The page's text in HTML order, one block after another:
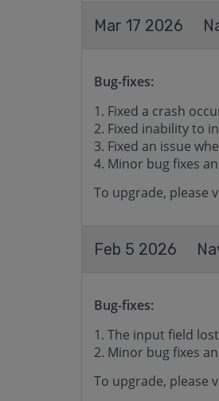
Mar 17 2026
Bug-fixes:
Fixed a crash
Fixed inability to
Fixed an issue
Minor bug fixes
To upgrade, please
Feb 5 2026
Bug-fixes:
The input field
Minor bug fixes
To upgrade, please